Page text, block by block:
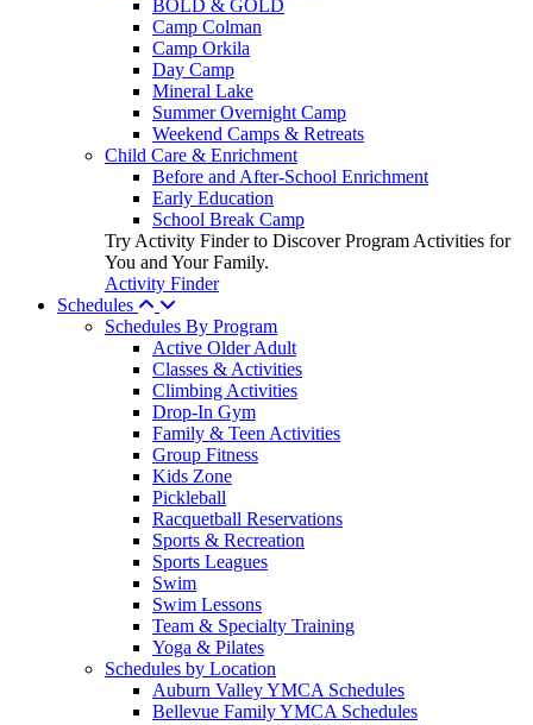
BOLD & GOLD
Camp Colman
Camp Orkila
Day Camp
Mineral Lake
Summer Overnight Camp
Weekend Camps & Retreats
Child Care & Enrichment
Before and After-School Enrichment
Early Education
School Break Camp
Try Activity Finder to Discover Program Activities for
You and Your Family.
Activity Finder
Schedules
Schedules By Program
Active Older Adult
Classes & Activities
Climbing Activities
Drop-In Gym
Family & Teen Activities
Group Fitness
Kids Zone
Pickleball
Racquetball Reservations
Sports & Recreation
Sports Leagues
Swim
Swim Lessons
Team & Specialty Training
Yoga & Pilates
Schedules by Location
Auburn Valley YMCA Schedules
Bellevue Family YMCA Schedules